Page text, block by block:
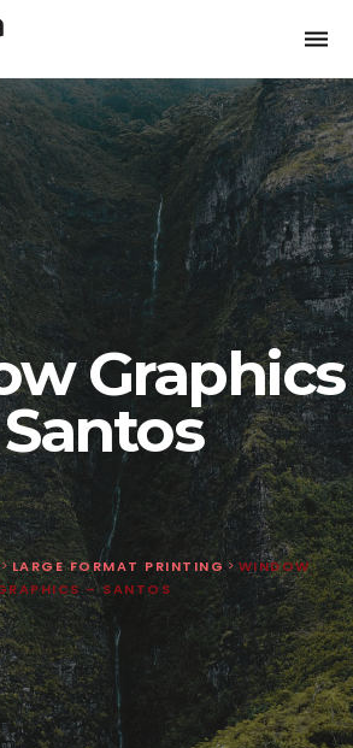
Graphics
LARGE FORMAT PRINTING > WINDOW
– SANTOS